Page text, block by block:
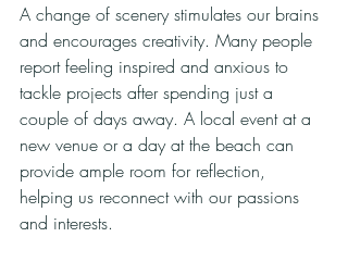
A change of scenery stimulates our brains
and encourages creativity. Many people
report feeling inspired and anxious to
tackle projects after spending just a
couple of days away. A local event at a
new venue or a day at the beach can
provide ample room for reflection,
helping us reconnect with our passions
and interests.